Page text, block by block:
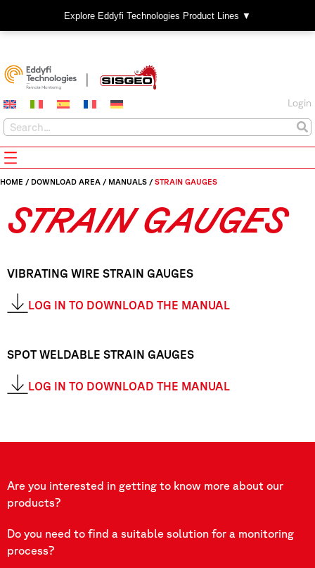
Explore Eddyfi Technologies Product Lines ▼
Login
HOME / DOWNLOAD AREA / MANUALS / STRAIN GAUGES
STRAIN GAUGES
VIBRATING WIRE STRAIN GAUGES
LOG IN TO DOWNLOAD THE MANUAL
SPOT WELDABLE STRAIN GAUGES
LOG IN TO DOWNLOAD THE MANUAL
Are you interested in getting to know more about our
products?
Do you need to find a suitable solution for a monitoring
process?